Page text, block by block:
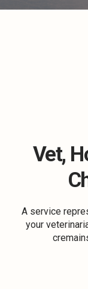
Vet,
A service
your